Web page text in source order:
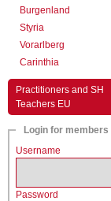
Burgenland
Styria
Vorarlberg
Carinthia
Practitioners and SH
Teachers EU
Login for members
Username
Password